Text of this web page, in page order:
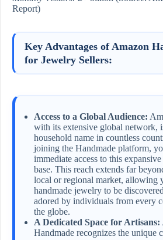
Report)
Key Advantages of Amazon
for Jewelry Sellers:
Access to a Global Audience:
with its extensive global network,
household name in countless
joining the Handmade platform,
immediate access to this
base. This reach extends far
local or regional market, allowing
handmade jewelry to be
adored by individuals from every
the globe.
A Dedicated Space for Artisans:
Handmade recognizes the unique